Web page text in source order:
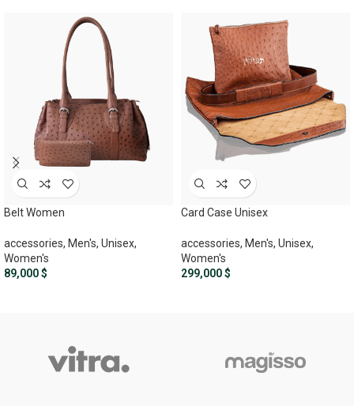
Belt Women
accessories, Men's, Unisex,
Women's
89,000$
Card Case Unisex
accessories, Men's, Unisex,
Women's
299,000$